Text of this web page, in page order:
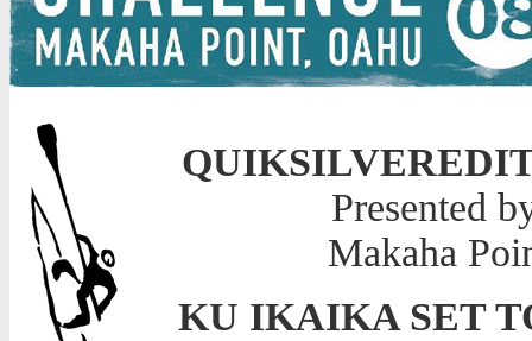
Presented
Makaha
KU IKAIKA SET